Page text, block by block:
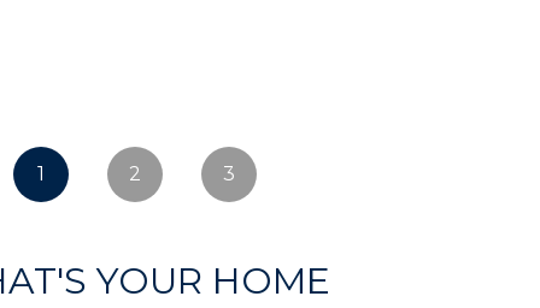
1 2 3
YOUR HOME